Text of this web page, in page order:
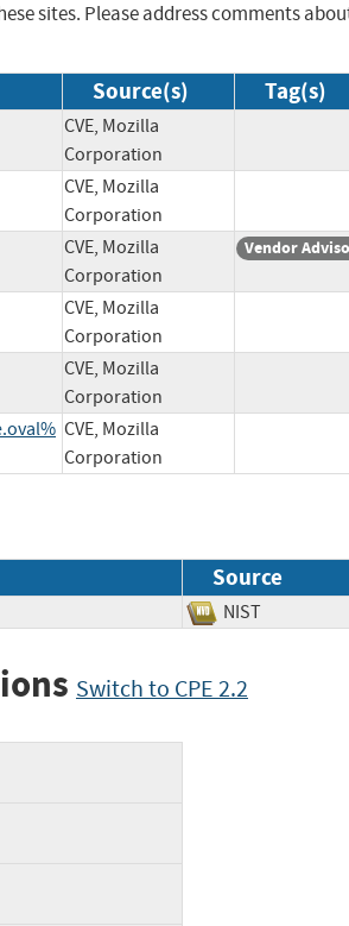
sites. Please address comments
Source(s) Tag(s)
CVE, Mozilla
Corporation
CVE, Mozilla
Corporation
CVE, Mozilla
Corporation
Vendor
CVE, Mozilla
Corporation
CVE, Mozilla
Corporation
CVE, Mozilla
Corporation
Source
NIST
Switch to CPE 2.2